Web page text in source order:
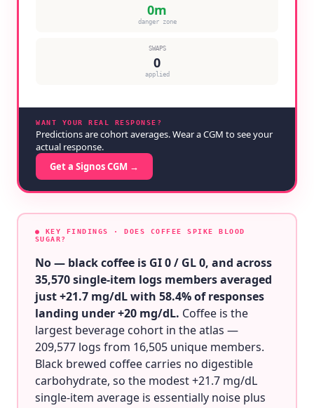
0m
danger zone
SWAPS
0
applied
WANT YOUR REAL RESPONSE?
Predictions are cohort averages. Wear a CGM to see your
actual response.
Get a Signos CGM →
● KEY FINDINGS
· DOES COFFEE SPIKE BLOOD
SUGAR?
No — black coffee is GI 0 / GL 0, and across
35,570 single-item logs members averaged
just +21.7 mg/dL with 58.4% of responses
landing under +20 mg/dL. Coffee is the
largest beverage cohort in the atlas —
209,577 logs from 16,505 unique members.
Black brewed coffee carries no digestible
carbohydrate, so the modest +21.7 mg/dL
single-item average is essentially noise plus